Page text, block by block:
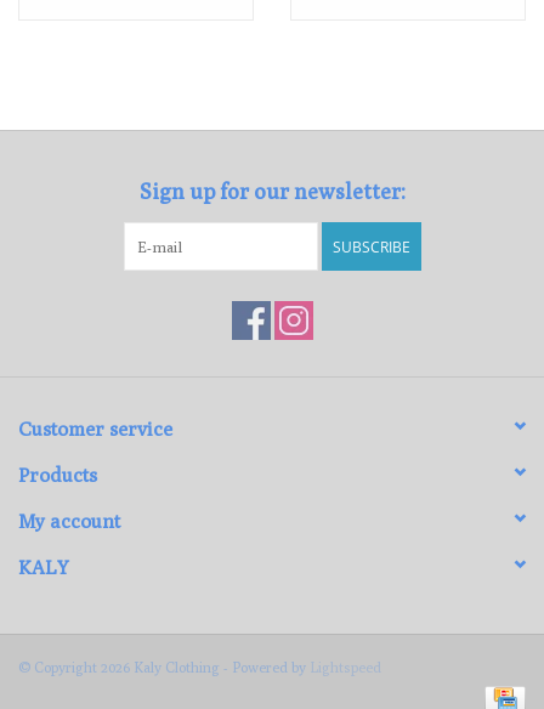
Sign up for our newsletter:
SUBSCRIBE
Customer service
Products
My account
KALY
© Copyright 2026 Kaly Clothing - Powered by Lightspeed